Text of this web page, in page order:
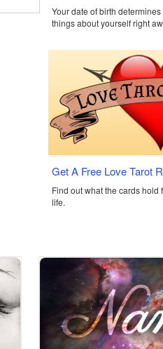
Your date of birth
things about yourself right
Get A Free Love Tarot
Find out what the cards hold
life.